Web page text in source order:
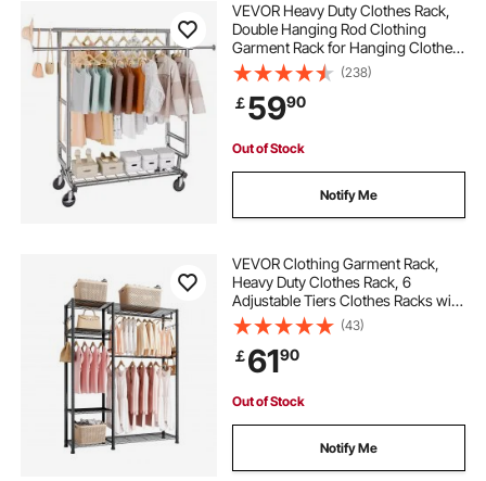
VEVOR Heavy Duty Clothes Rack,
Double Hanging Rod Clothing
Garment Rack for Hanging Clothes,
Adjustable Height and Extendable
Length Clothing Rack with Bottom
Storage Area, 272.2kg Load
Capacity
(238)
￡5990
Out of Stock
Notify Me
VEVOR Clothing Garment Rack,
Heavy Duty Clothes Rack, 6
Adjustable Tiers Clothes Racks with
Steel Frame, 363 kg Load Capacity
Closet Wardrobe with 3 Hanging
Rods for Bedroom, Clothing Store,
Hallway
(43)
￡6190
Out of Stock
Notify Me